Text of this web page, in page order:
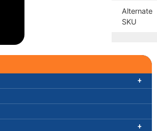
Alternate
SKU